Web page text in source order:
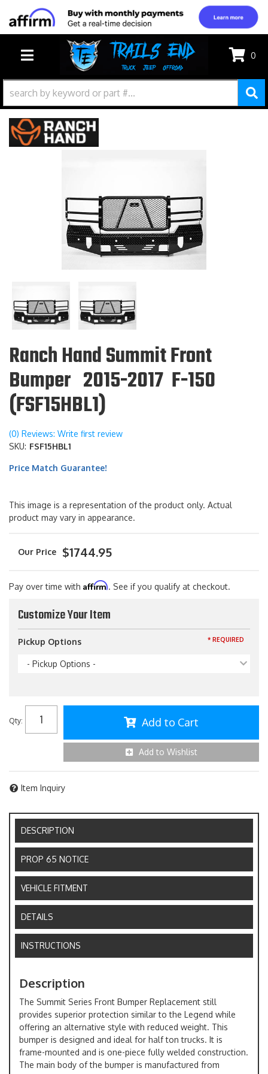
TOGGLE NAVIGATION
0
Ranch Hand Summit Front
Bumper 2015-2017 F-150
(FSF15HBL1)
(0) Reviews: Write first review
SKU: FSF15HBL1
Price Match Guarantee!
This image is a representation of the product only. Actual
product may vary in appearance.
$1744.95
Pay over time with Affirm. See if you qualify at checkout.
Customize Your Item
Pickup Options
- Pickup Options -
* REQUIRED
Qty: Add to Cart
Add to Wishlist
Item Inquiry
DESCRIPTION
PROP 65 NOTICE
VEHICLE FITMENT
DETAILS
INSTRUCTIONS
Description
The Summit Series Front Bumper Replacement still
provides superior protection similar to the Legend while
offering an alternative style with reduced weight. This
bumper is designed and ideal for half ton trucks. It is
frame-mounted and is one-piece fully welded construction.
The main body of the bumper is manufactured from